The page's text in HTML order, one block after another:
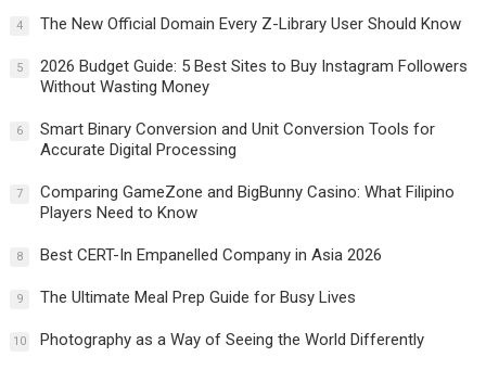
4 The New Official Domain Every Z-Library User Should Know
5
2026 Budget Guide: 5 Best Sites to Buy Instagram Followers
Without Wasting Money
6
Smart Binary Conversion and Unit Conversion Tools for
Accurate Digital Processing
7
Comparing GameZone and BigBunny Casino: What Filipino
Players Need to Know
8 Best CERT-In Empanelled Company in Asia 2026
9 The Ultimate Meal Prep Guide for Busy Lives
10 Photography as a Way of Seeing the World Differently